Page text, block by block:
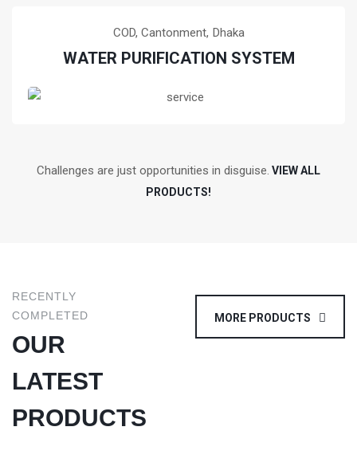
READ MORE!
COD, Cantonment, Dhaka
WATER PURIFICATION SYSTEM
READ MORE!
Challenges are just opportunities in disguise. VIEW ALL
PRODUCTS!
RECENTLY
COMPLETED
OUR
LATEST
PRODUCTS
MORE PRODUCTS